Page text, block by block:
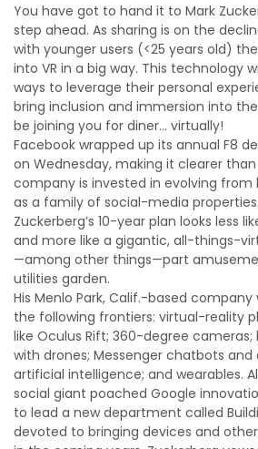
You have got to hand it to Mark
step ahead. As sharing is on the
with younger users (<25 years old)
into VR in a big way. This technology
ways to leverage their personal
bring inclusion and immersion into
be joining you for diner... virtually!
Facebook wrapped up its annual F8
on Wednesday, making it clearer
company is invested in evolving from
as a family of social-media
Zuckerberg’s 10-year plan looks less
and more like a gigantic, all-things-
—among other things—part
utilities garden.
His Menlo Park, Calif.-based
the following frontiers: virtual-reality
like Oculus Rift; 360-degree
with drones; Messenger chatbots
artificial intelligence; and wearables.
social giant poached Google
to lead a new department called
devoted to bringing devices and